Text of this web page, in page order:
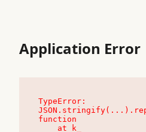
Application Error
TypeError:
function